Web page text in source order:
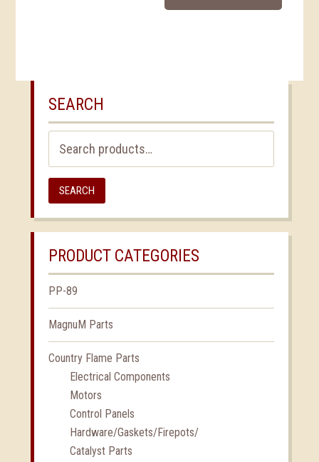
SEARCH
for:
SEARCH
PRODUCT CATEGORIES
PP-89
MagnuM Parts
Country Flame Parts
Electrical Components
Motors
Control Panels
Hardware/Gaskets/Firepots/
Catalyst Parts